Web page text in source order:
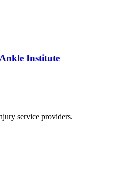
Institute
service providers.